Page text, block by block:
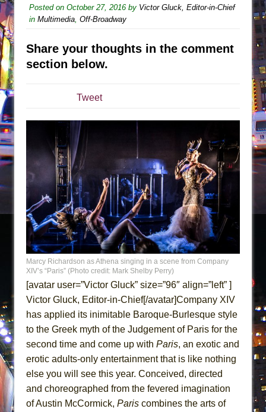
Così fan Tutte (Teatro Grattacielo)
The Tempest (Teatro Grattacielo)
Sukkot
Julius Caesar (Ensemble Shakespeare
The Taming of the Shrew
American Docudrama
Henry VI: A Trilogy in Two Parts
The Potluck
What a World! What a World!
Suddenly Last Summer
ON THE TOWN WITH CHIP DEFFAA…. AT “A
WALK ON THE MOON”
Pied À Terre
A Walk on the Moon
ON THE TOWN WITH CHIP DEFFAA…
MEETING CABARET’S YOUNGEST ARTIST,
ETHAN MATHIAS
That Math Show
Dad Don’t Read This
Misterman
Camping
Posted on October 27, 2016 by Victor Gluck, Editor-in-Chief
in Multimedia Off-Broadway
Share your thoughts in the comment
section below.
Tweet
Marcy Richardson as Athena singing in a scene from Company
XIV’s “Paris” (Photo credit: Mark Shelby Perry)
[avatar user=”Victor Gluck” size=”96″ align=”left” ]
Victor Gluck, Editor-in-Chief[/avatar]Company XIV
has applied its inimitable Baroque-Burlesque style
to the Greek myth of the Judgement of Paris for the
second time and come up with Paris, an exotic and
erotic adults-only entertainment that is like nothing
else you will see this year. Conceived, directed
and choreographed from the fevered imagination
of Austin McCormick, Paris combines the arts of